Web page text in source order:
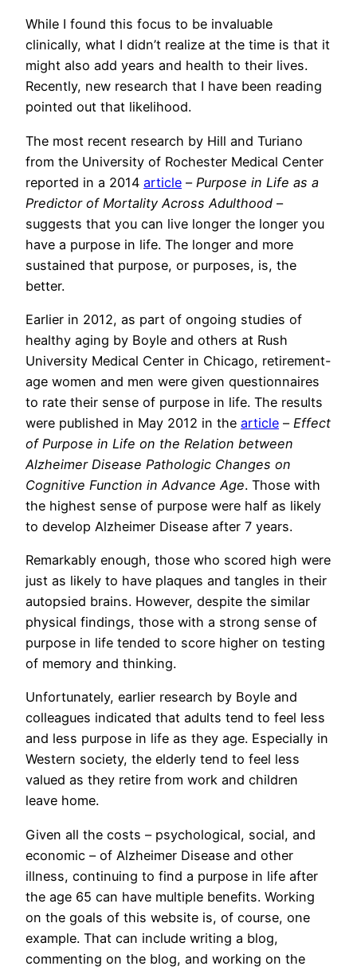
While I found this focus to be invaluable
clinically, what I didn’t realize at the time is that it
might also add years and health to their lives.
Recently, new research that I have been reading
pointed out that likelihood.
The most recent research by Hill and Turiano
from the University of Rochester Medical Center
reported in a 2014 article – Purpose in Life as a
Predictor of Mortality Across Adulthood –
suggests that you can live longer the longer you
have a purpose in life. The longer and more
sustained that purpose, or purposes, is, the
better.
Earlier in 2012, as part of ongoing studies of
healthy aging by Boyle and others at Rush
University Medical Center in Chicago, retirement-
age women and men were given questionnaires
to rate their sense of purpose in life. The results
were published in May 2012 in the article – Effect
of Purpose in Life on the Relation between
Alzheimer Disease Pathologic Changes on
Cognitive Function in Advance Age. Those with
the highest sense of purpose were half as likely
to develop Alzheimer Disease after 7 years.
Remarkably enough, those who scored high were
just as likely to have plaques and tangles in their
autopsied brains. However, despite the similar
physical findings, those with a strong sense of
purpose in life tended to score higher on testing
of memory and thinking.
Unfortunately, earlier research by Boyle and
colleagues indicated that adults tend to feel less
and less purpose in life as they age. Especially in
Western society, the elderly tend to feel less
valued as they retire from work and children
leave home.
Given all the costs – psychological, social, and
economic – of Alzheimer Disease and other
illness, continuing to find a purpose in life after
the age 65 can have multiple benefits. Working
on the goals of this website is, of course, one
example. That can include writing a blog,
commenting on the blog, and working on the